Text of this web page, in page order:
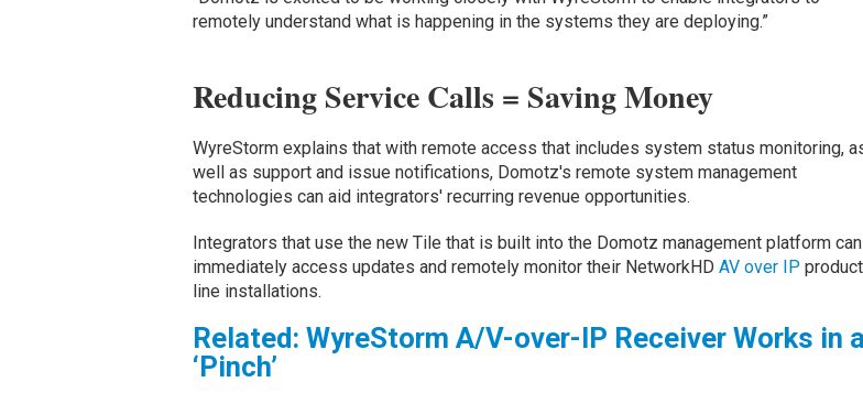
remotely understand what is happening in the systems they are deploying.”
Reducing Service Calls = Saving Money
WyreStorm explains that with remote access that includes system status monitoring,
well as support and issue notifications, Domotz's remote system management
technologies can aid integrators' recurring revenue opportunities.
Integrators that use the new Tile that is built into the Domotz management platform can
immediately access updates and remotely monitor their NetworkHD AV over IP product
line installations.
Related: WyreStorm A/V-over-IP Receiver Works in a
‘Pinch’